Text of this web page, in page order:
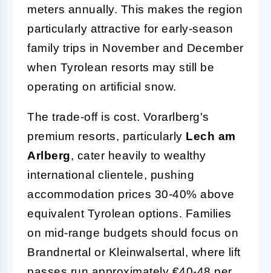
meters annually. This makes the region
particularly attractive for early-season
family trips in November and December
when Tyrolean resorts may still be
operating on artificial snow.
The trade-off is cost. Vorarlberg's
premium resorts, particularly Lech am
Arlberg, cater heavily to wealthy
international clientele, pushing
accommodation prices 30-40% above
equivalent Tyrolean options. Families
on mid-range budgets should focus on
Brandnertal or Kleinwalsertal, where lift